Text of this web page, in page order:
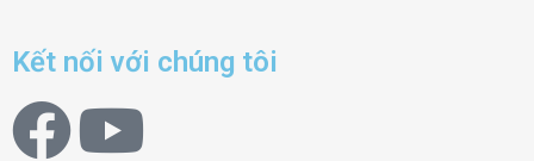
Kết nối với chúng tôi